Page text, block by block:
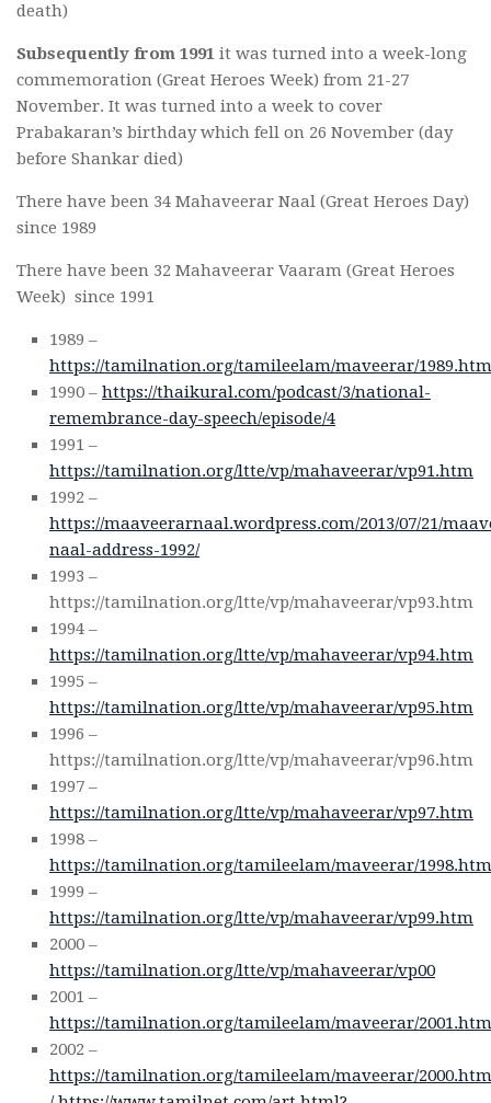
death)
Subsequently from 1991 it was turned into a week-long
commemoration (Great Heroes Week) from 21-27
November. It was turned into a week to cover
Prabakaran’s birthday which fell on 26 November (day
before Shankar died)
There have been 34 Mahaveerar Naal (Great Heroes Day)
since 1989
There have been 32 Mahaveerar Vaaram (Great Heroes
Week) since 1991
1989 –
https://tamilnation.org/tamileelam/maveerar/1989.htm
1990 – https://thaikural.com/podcast/3/national-
remembrance-day-speech/episode/4
1991 –
https://tamilnation.org/ltte/vp/mahaveerar/vp91.htm
1992 –
https://maaveerarnaal.wordpress.com/2013/07/21/
naal-address-1992/
1993 –
https://tamilnation.org/ltte/vp/mahaveerar/vp93.htm
1994 –
https://tamilnation.org/ltte/vp/mahaveerar/vp94.htm
1995 –
https://tamilnation.org/ltte/vp/mahaveerar/vp95.htm
1996 –
https://tamilnation.org/ltte/vp/mahaveerar/vp96.htm
1997 –
https://tamilnation.org/ltte/vp/mahaveerar/vp97.htm
1998 –
https://tamilnation.org/tamileelam/maveerar/1998.htm
1999 –
https://tamilnation.org/ltte/vp/mahaveerar/vp99.htm
2000 –
https://tamilnation.org/ltte/vp/mahaveerar/vp00
2001 –
https://tamilnation.org/tamileelam/maveerar/2001.htm
2002 –
https://tamilnation.org/tamileelam/maveerar/2000.htm